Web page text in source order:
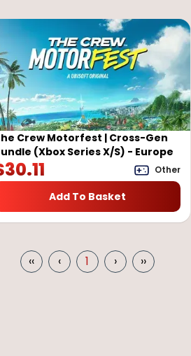
Crew Motorfest | Cross-Gen
(Xbox Series X/S) - Europe
Other
30.11
Add To Basket
‹‹ ‹ 1 › ››